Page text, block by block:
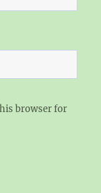
browser for